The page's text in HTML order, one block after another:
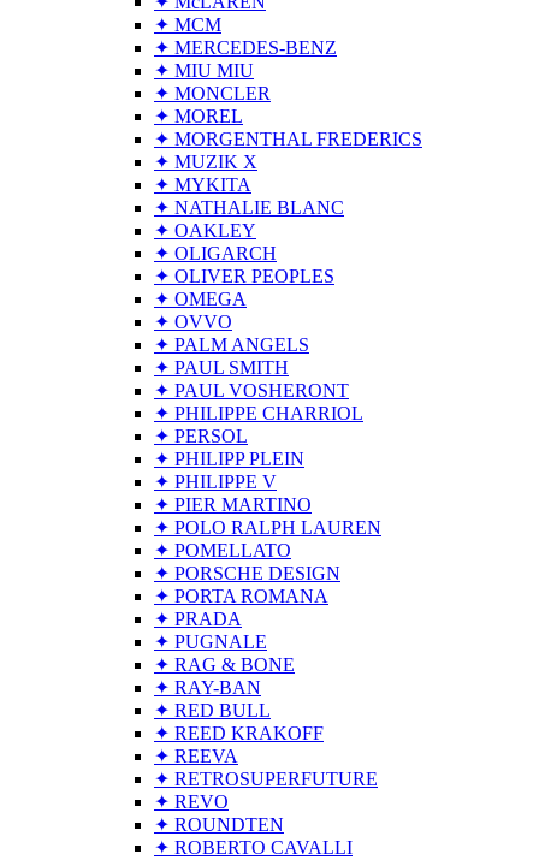
✦ MCM
✦ MERCEDES-BENZ
✦ MIU MIU
✦ MONCLER
✦ MOREL
✦ MORGENTHAL FREDERICS
✦ MUZIK X
✦ MYKITA
✦ NATHALIE BLANC
✦ OAKLEY
✦ OLIGARCH
✦ OLIVER PEOPLES
✦ OMEGA
✦ OVVO
✦ PALM ANGELS
✦ PAUL SMITH
✦ PAUL VOSHERONT
✦ PHILIPPE CHARRIOL
✦ PERSOL
✦ PHILIPP PLEIN
✦ PHILIPPE V
✦ PIER MARTINO
✦ POLO RALPH LAUREN
✦ POMELLATO
✦ PORSCHE DESIGN
✦ PORTA ROMANA
✦ PRADA
✦ PUGNALE
✦ RAG & BONE
✦ RAY-BAN
✦ RED BULL
✦ REED KRAKOFF
✦ REEVA
✦ RETROSUPERFUTURE
✦ REVO
✦ ROUNDTEN
✦ ROBERTO CAVALLI